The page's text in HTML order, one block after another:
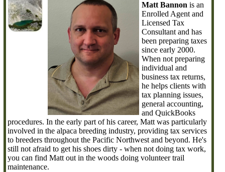
Matt Bannon is an
Enrolled Agent and
Licensed Tax
Consultant and has
been preparing taxes
since early 2000.
When not preparing
individual and
business tax returns,
he helps clients with
tax planning issues,
general accounting,
and QuickBooks
procedures. In the early part of his career, Matt was particularly
involved in the alpaca breeding industry, providing tax services
to breeders throughout the Pacific Northwest and beyond. He's
still not afraid to get his shoes dirty - when not doing tax work,
you can find Matt out in the woods doing volunteer trail
maintenance.